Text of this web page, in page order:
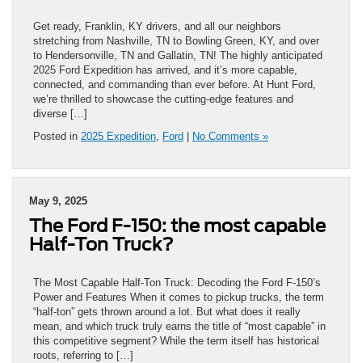
Get ready, Franklin, KY drivers, and all our neighbors
stretching from Nashville, TN to Bowling Green, KY, and over
to Hendersonville, TN and Gallatin, TN! The highly anticipated
2025 Ford Expedition has arrived, and it’s more capable,
connected, and commanding than ever before. At Hunt Ford,
we’re thrilled to showcase the cutting-edge features and
diverse […]
Posted in 2025 Expedition, Ford No Comments »
May 9, 2025
The Ford F-150: the most capable
Half-Ton Truck?
The Most Capable Half-Ton Truck: Decoding the Ford F-150’s
Power and Features When it comes to pickup trucks, the term
“half-ton” gets thrown around a lot. But what does it really
mean, and which truck truly earns the title of “most capable” in
this competitive segment? While the term itself has historical
roots, referring to […]